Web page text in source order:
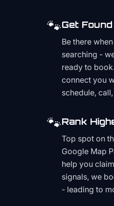
🐾Get
Be there
searching -
ready to
connect you
schedule,
🐾Rank
Top spot on
Google Map
help you
signals, we
- leading to